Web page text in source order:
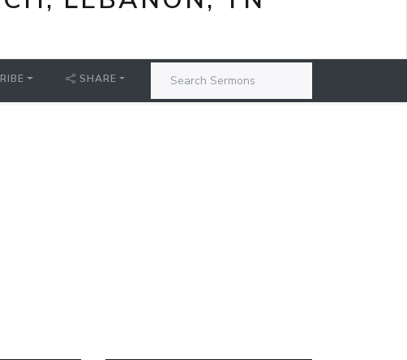
SHARE